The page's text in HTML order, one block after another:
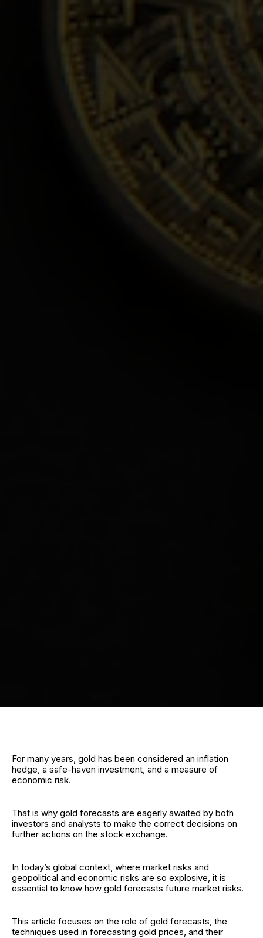
For many years, gold has been considered an inflation
hedge, a safe-haven investment, and a measure of
economic risk.
That is why gold forecasts are eagerly awaited by both
investors and analysts to make the correct decisions on
further actions on the stock exchange.
In today’s global context, where market risks and
geopolitical and economic risks are so explosive, it is
essential to know how gold forecasts future market risks.
This article focuses on the role of gold forecasts, the
techniques used in forecasting gold prices, and their